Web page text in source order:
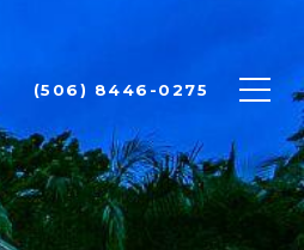
(506) 8446-0275